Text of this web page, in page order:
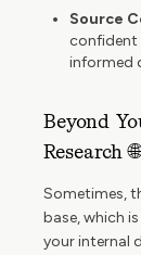
Source
confident
informed
Beyond
Research 🌐
Sometimes,
base, which
your internal